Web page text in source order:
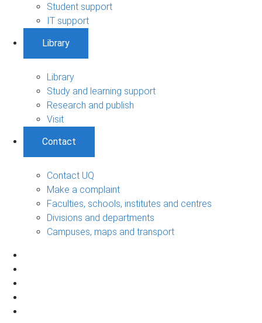
Student support
IT support
Library
Library
Study and learning support
Research and publish
Visit
Contact
Contact UQ
Make a complaint
Faculties, schools, institutes and centres
Divisions and departments
Campuses, maps and transport